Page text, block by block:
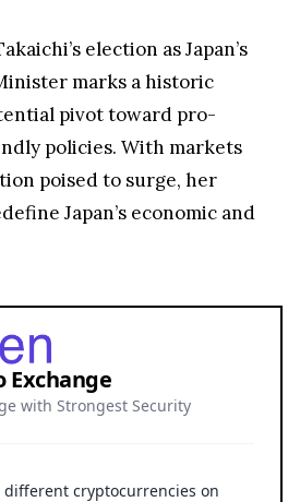
election as Japan’s
marks a historic
pivot toward pro-
policies. With markets
poised to surge, her
Japan’s economic and
Exchange
with Strongest Security
different cryptocurrencies on